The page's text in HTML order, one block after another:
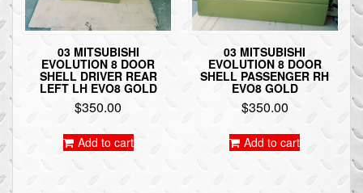
03 MITSUBISHI
EVOLUTION 8 DOOR
SHELL DRIVER REAR
LEFT LH EVO8 GOLD
$350.00
Add to cart
03 MITSUBISHI
EVOLUTION 8 DOOR
SHELL PASSENGER RH
EVO8 GOLD
$350.00
Add to cart